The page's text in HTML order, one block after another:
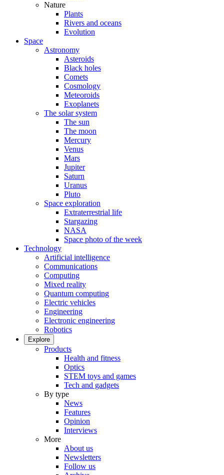
Nature
Plants
Rivers and oceans
Evolution
Space
Astronomy
Asteroids
Black holes
Comets
Cosmology
Meteoroids
Exoplanets
The solar system
The sun
The moon
Mercury
Venus
Mars
Jupiter
Saturn
Uranus
Pluto
Space exploration
Extraterrestrial life
Stargazing
NASA
Space photo of the week
Technology
Artificial intelligence
Communications
Computing
Mixed reality
Quantum computing
Electric vehicles
Engineering
Electronic engineering
Robotics
Explore
Products
Health and fitness
Optics
STEM toys and games
Tech and gadgets
By type
News
Features
Opinion
Interviews
More
About us
Newsletters
Follow us